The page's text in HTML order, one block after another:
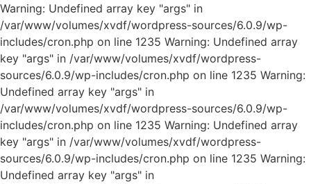
Warning: Undefined array key "args" in
/var/www/volumes/xvdf/wordpress-sources/6.0.9/wp-
includes/cron.php on line 1235 Warning: Undefined array
key "args" in /var/www/volumes/xvdf/wordpress-
sources/6.0.9/wp-includes/cron.php on line 1235 Warning:
Undefined array key "args" in
/var/www/volumes/xvdf/wordpress-sources/6.0.9/wp-
includes/cron.php on line 1235 Warning: Undefined array
key "args" in /var/www/volumes/xvdf/wordpress-
sources/6.0.9/wp-includes/cron.php on line 1235 Warning:
Undefined array key "args" in